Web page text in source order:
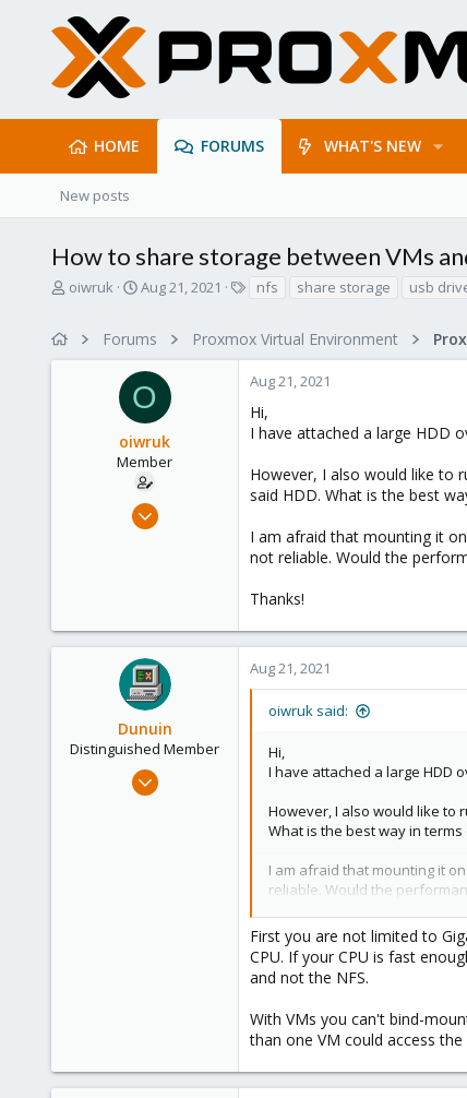
HOME FORUMS WHAT'S NEW
New posts
How to share storage between VMs
T
a
oiwruk
S
r
t
d
a
t
e
Aug 21, 2021
s
nfs share storage usb
Forums Proxmox Virtual Environment
O
oiwruk
Member
Aug 4, 2021
Aug 21, 2021
Hi,
I have attached a large HDD
However, I also would like to
said HDD. What is the best
I am afraid that mounting it
not reliable. Would the
Thanks!
Dunuin
Distinguished Member
Jun 30, 2020
Aug 21, 2021
oiwruk said:
Hi,
I have attached a large HDD
However, I also would like to
What is the best way in
I am afraid that mounting it
reliable. Would the
Thanks!
First you are not limited to
CPU. If your CPU is fast
and not the NFS.
With VMs you can't bind-
than one VM could access